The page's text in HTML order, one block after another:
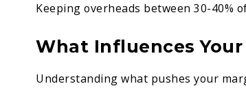
Keeping overheads between 30-40%
What Influences Your
Understanding what pushes your